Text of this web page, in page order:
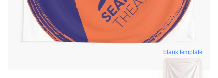
blank template